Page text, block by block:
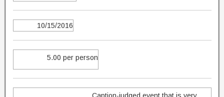
10/15/2016
5.00 per person